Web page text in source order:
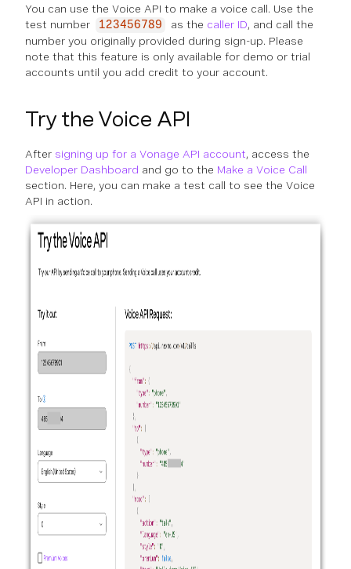
You can use the Voice API to make a voice call. Use the
test number
123456789 as the caller ID, and call the
number you originally provided during sign-up. Please
note that this feature is only available for demo or trial
accounts until you add credit to your account.
Try the Voice API
After signing up for a Vonage API account, access the
Developer Dashboard and go to the Make a Voice Call
section. Here, you can make a test call to see the Voice
API in action.